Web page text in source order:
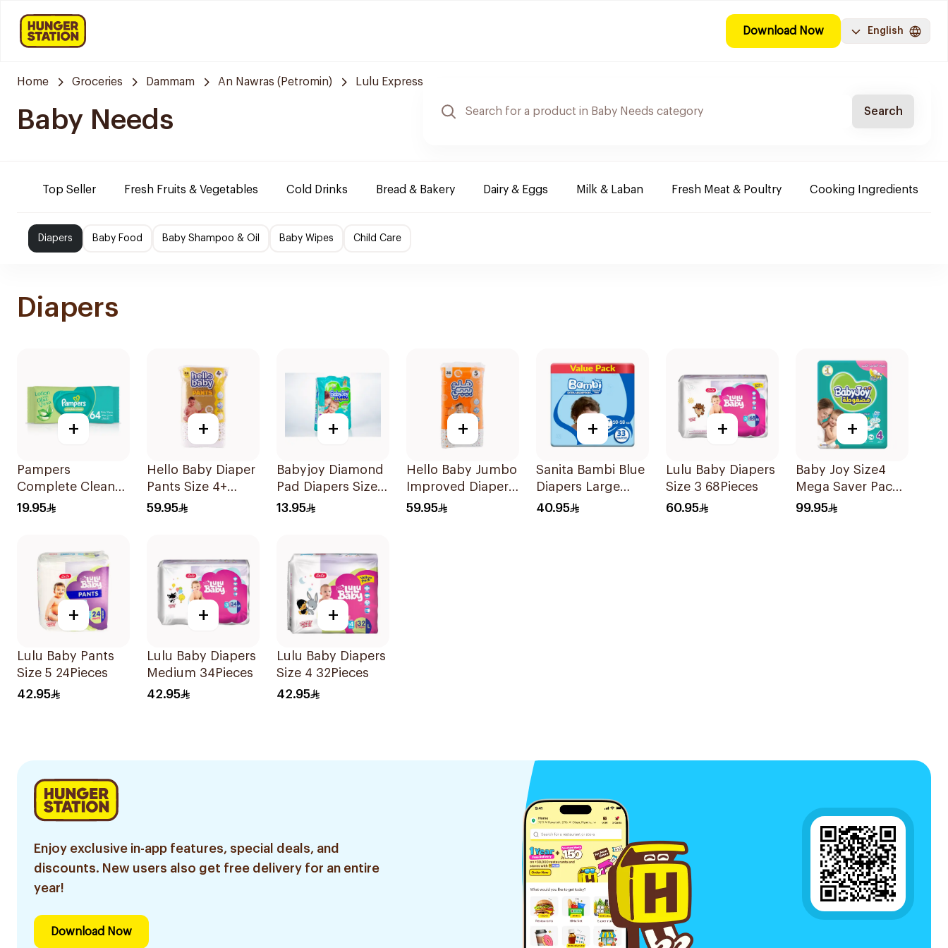
Download Now English
Home Groceries Dammam An Nawras (Petromin) Lulu Express
Baby Needs Search
Top Seller Fresh Fruits & Vegetables Cold Drinks Bread & Bakery Dairy & Eggs Milk & Laban Fresh Meat & Poultry Cooking Ingredients
Diapers Baby Food Baby Shampoo & Oil Baby Wipes Child Care
Diapers
+
Pampers
Complete Clean
Baby Wipes With
19.95
+
Hello Baby Diaper
Pants Size 4+
Large 10-15Kg
59.95
+
Babyjoy Diamond
Pad Diapers Size 4
11 Pieces
13.95
+
Hello Baby Jumbo
Improved Diaper
Size 5 Maxi 11 -
59.95
+
Sanita Bambi Blue
Diapers Large
33Pieces
40.95
+
Lulu Baby Diapers
Size 3 68Pieces
60.95
+
Baby Joy Size4
Mega Saver Pack
74Pieces
99.95
+
Lulu Baby Pants
Size 5 24Pieces
42.95
+
Lulu Baby Diapers
Medium 34Pieces
42.95
+
Lulu Baby Diapers
Size 4 32Pieces
42.95
Enjoy exclusive in-app features, special deals, and
discounts. New users also get free delivery for an entire
year!
Download Now